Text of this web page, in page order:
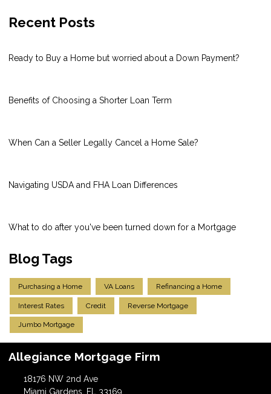
Recent Posts
Ready to Buy a Home but worried about a Down Payment?
Benefits of Choosing a Shorter Loan Term
When Can a Seller Legally Cancel a Home Sale?
Navigating USDA and FHA Loan Differences
What to do after you've been turned down for a Mortgage
Blog Tags
Purchasing a Home VA Loans Refinancing a Home
Interest Rates Credit Reverse Mortgage
Jumbo Mortgage
Allegiance Mortgage Firm
18176 NW 2nd Ave
Miami Gardens, FL 33169